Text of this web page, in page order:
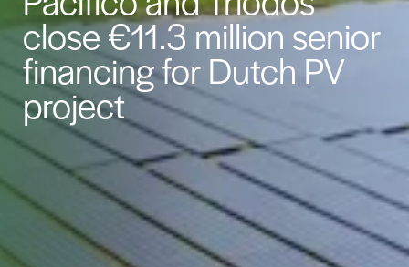
close €11.3 million senior
financing for Dutch PV
project